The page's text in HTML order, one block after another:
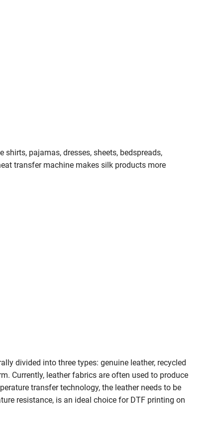
pajamas, dresses, sheets, bedspreads,
transfer machine makes silk products more
divided into three types: genuine leather, recycled
Currently, leather fabrics are often used to produce
transfer technology, the leather needs to be
resistance, is an ideal choice for DTF printing on